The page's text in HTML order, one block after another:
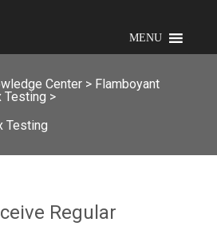
MENU
Center > Flamboyant
Testing >
Testing
Regular